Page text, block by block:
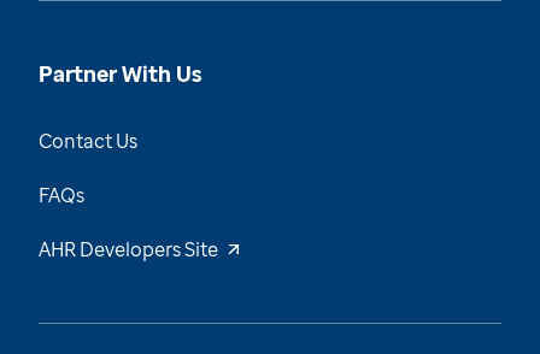
Partner With Us
Contact Us
FAQs
AHR Developers Site